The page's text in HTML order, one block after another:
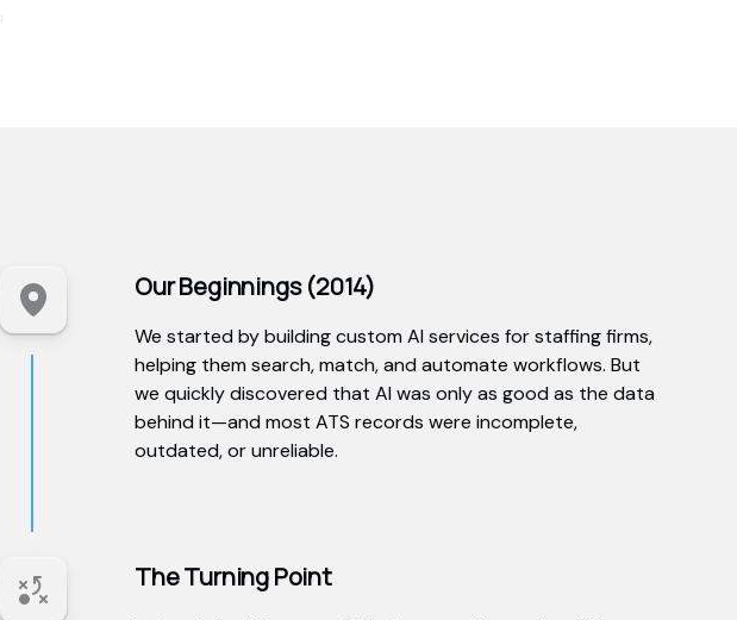
Our Beginnings (2014)
We started by building custom AI services for staffing firms,
helping them search, match, and automate workflows. But
we quickly discovered that AI was only as good as the data
behind it—and most ATS records were incomplete,
outdated, or unreliable.
The Turning Point